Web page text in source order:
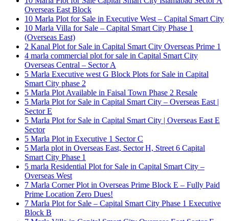
Overseas East Block
10 Marla Plot for Sale in Executive West – Capital Smart City
10 Marla Villa for Sale – Capital Smart City Phase 1
(Overseas East)
2 Kanal Plot for Sale in Capital Smart City Overseas Prime 1
4 marla commercial plot for sale in Capital Smart City
Overseas Central – Sector A
5 Marla Executive west G Block Plots for Sale in Capital
Smart City phase 2
5 Marla Plot Available in Faisal Town Phase 2 Resale
5 Marla Plot for Sale in Capital Smart City – Overseas East |
Sector E
5 Marla Plot for Sale in Capital Smart City | Overseas East E
Sector
5 Marla Plot in Executive 1 Sector C
5 Marla plot in Overseas East, Sector H, Street 6 Capital
Smart City Phase 1
5 marla Residential Plot for Sale in Capital Smart City –
Overseas West
7 Marla Corner Plot in Overseas Prime Block E – Fully Paid
Prime Location Zero Dues!
7 Marla Plot for Sale – Capital Smart City Phase 1 Executive
Block B